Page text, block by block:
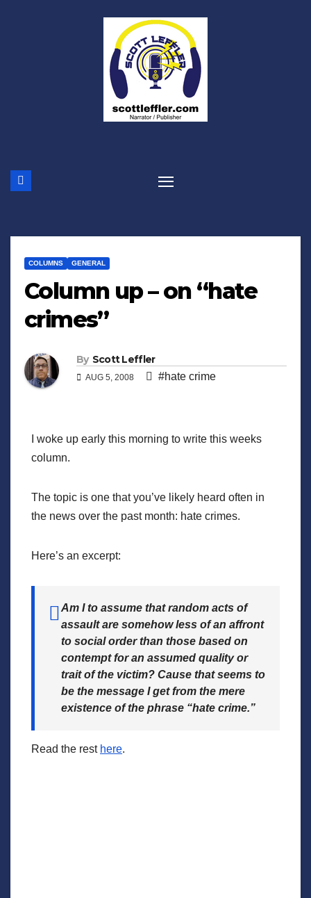
COLUMNS GENERAL
Column up – on “hate
crimes”
By Scott Leffler
AUG 5, 2008 #hate crime
I woke up early this morning to write this weeks
column.
The topic is one that you’ve likely heard often in
the news over the past month: hate crimes.
Here’s an excerpt:
Am I to assume that random acts of
assault are somehow less of an affront
to social order than those based on
contempt for an assumed quality or
trait of the victim? Cause that seems to
be the message I get from the mere
existence of the phrase “hate crime.”
Read the rest here.